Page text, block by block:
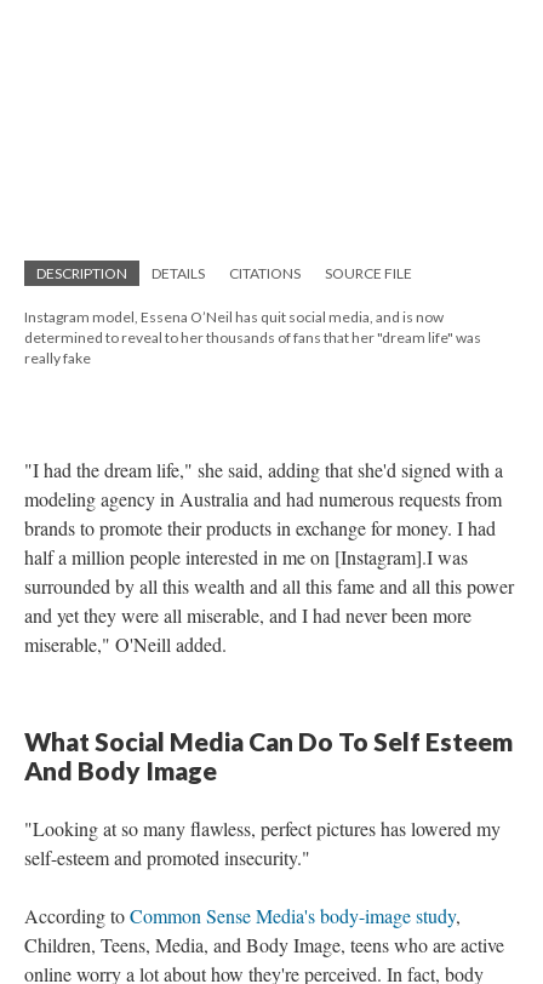
DESCRIPTION DETAILS CITATIONS SOURCE FILE
Instagram model, Essena O’Neil has quit social media, and is now
determined to reveal to her thousands of fans that her "dream life" was
really fake
"I had the dream life," she said, adding that she'd signed with a
modeling agency in Australia and had numerous requests from
brands to promote their products in exchange for money. I had
half a million people interested in me on [Instagram].I was
surrounded by all this wealth and all this fame and all this power
and yet they were all miserable, and I had never been more
miserable," O'Neill added.
What Social Media Can Do To Self Esteem
And Body Image
"Looking at so many flawless, perfect pictures has lowered my
self-esteem and promoted insecurity."
According toCommon Sense Media's body-image study,
Children, Teens, Media, and Body Image, teens who are active
online worry a lot about how they're perceived. In fact, body